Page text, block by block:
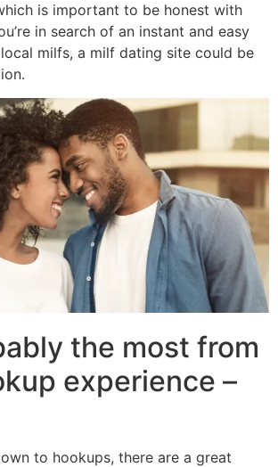
is important to be honest with
in search of an instant and easy
milfs, a milf dating site could be
the most from
experience –
to hookups, there are a great